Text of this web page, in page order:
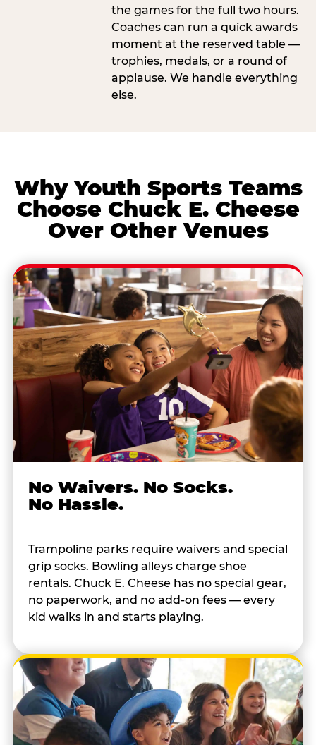
the games for the full two hours.
Coaches can run a quick awards
moment at the reserved table —
trophies, medals, or a round of
applause. We handle everything
else.
Why Youth Sports Teams
Choose Chuck E. Cheese
Over Other Venues
No Waivers. No Socks.
No Hassle.
Trampoline parks require waivers and special
grip socks. Bowling alleys charge shoe
rentals. Chuck E. Cheese has no special gear,
no paperwork, and no add-on fees — every
kid walks in and starts playing.